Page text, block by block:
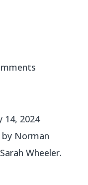
14, 2024
Norman
Wheeler.